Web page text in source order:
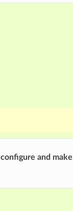
configure and make